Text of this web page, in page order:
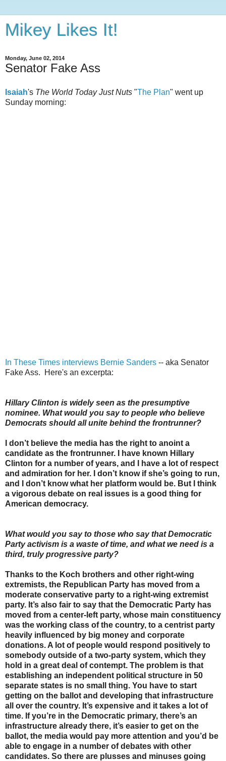
Mikey Likes It!
Monday, June 02, 2014
Senator Fake Ass
Isaiah's The World Today Just Nuts "The Plan" went up
Sunday morning:
In These Times interviews Bernie Sanders -- aka Senator
Fake Ass. Here's an excerpta:
Hillary Clinton is widely seen as the presumptive
nominee. What would you say to people who believe
Democrats should all unite behind the frontrunner?
I don’t believe the media has the right to anoint a
candidate as the frontrunner. I have known Hillary
Clinton for a number of years, and I have a lot of respect
and admiration for her. I don’t know if she’s going to run,
and I don’t know what her platform would be. But I think
a vigorous debate on real issues is a good thing for
American democracy.
What would you say to those who say that Democratic
Party activism is a waste of time, and what we need is a
third, truly progressive party?
Thanks to the Koch brothers and other right-wing
extremists, the Republican Party has moved from a
moderate conservative party to a right-wing extremist
party. It’s also fair to say that the Democratic Party has
moved from a center-left party, whose main constituency
was the working class of the country, to a centrist party
heavily influenced by big money and corporate
donations. A lot of people would respond positively to
somebody outside of a two-party system, which they
hold in a great deal of contempt. The problem is that
establishing an independent political structure in 50
separate states is no small thing. You have to start
getting on the ballot and developing that infrastructure
all over the country. It’s expensive and it takes a lot of
time. If you’re in the Democratic primary, there’s an
infrastructure already there, it’s easier to get on the
ballot, the media would pay more attention and you’d be
able to engage in a number of debates with other
candidates. So there are plusses and minuses going